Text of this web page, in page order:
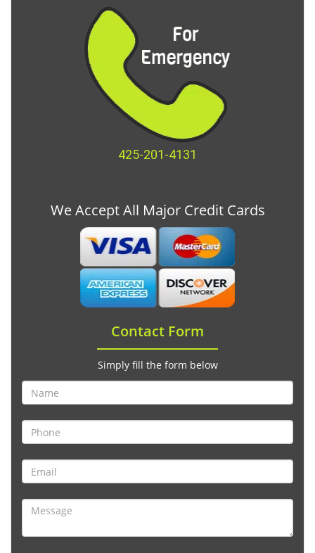
425-201-4131
We Accept All Major Credit Cards
Contact Form
Simply fill the form below